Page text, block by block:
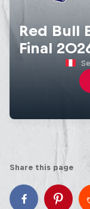
Red Bull
Final
Share this page